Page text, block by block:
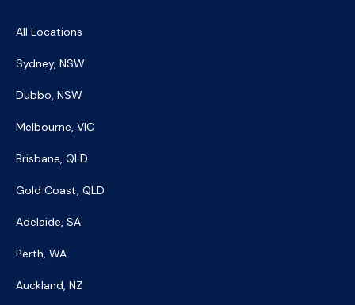
All Locations
Sydney, NSW
Dubbo, NSW
Melbourne, VIC
Brisbane, QLD
Gold Coast, QLD
Adelaide, SA
Perth, WA
Auckland, NZ